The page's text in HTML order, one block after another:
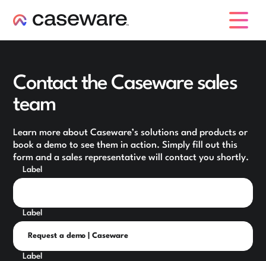
Contact the Caseware sales
team
Learn more about Caseware’s solutions and products or
book a demo to see them in action. Simply fill out this
form and a sales representative will contact you shortly.
Label
Label
Label